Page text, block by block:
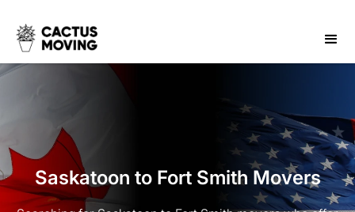
Saskatoon to Fort Smith Movers